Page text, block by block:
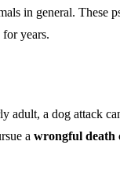
in general. These
years.
adult, a dog attack
a wrongful death